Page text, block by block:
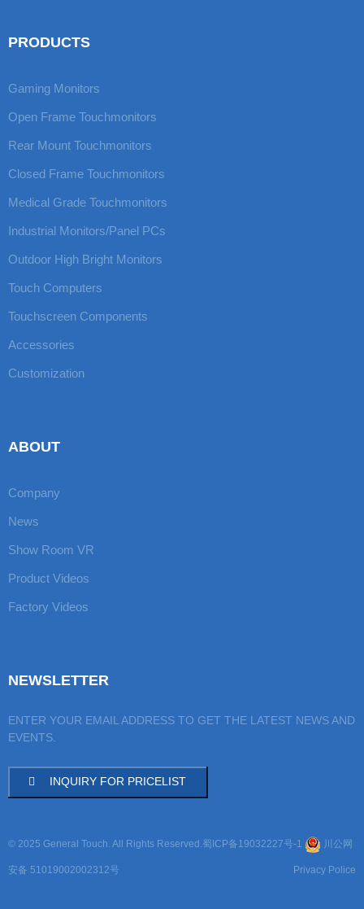
PRODUCTS
Gaming Monitors
Open Frame Touchmonitors
Rear Mount Touchmonitors
Closed Frame Touchmonitors
Medical Grade Touchmonitors
Industrial Monitors/Panel PCs
Outdoor High Bright Monitors
Touch Computers
Touchscreen Components
Accessories
Customization
ABOUT
Company
News
Show Room VR
Product Videos
Factory Videos
NEWSLETTER
ENTER YOUR EMAIL ADDRESS TO GET THE LATEST NEWS AND
EVENTS.
INQUIRY FOR PRICELIST
© 2025 General Touch. All Rights Reserved.蜀ICP备19032227号-1 川公网
安备 51019002002312号 Privacy Police